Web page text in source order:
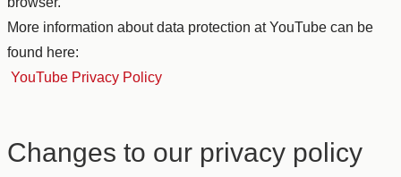
More information about data protection at YouTube can be
found here:
YouTube Privacy Policy
Changes to our privacy policy